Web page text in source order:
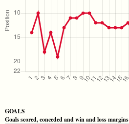
GOALS
Goals scored, conceded and win and loss margins